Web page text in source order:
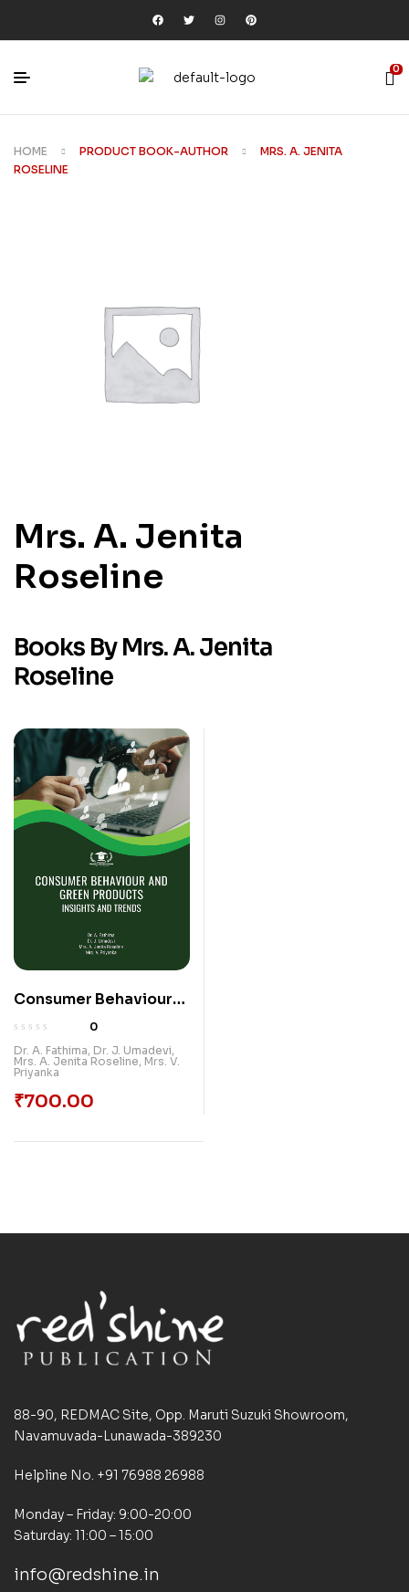
0
HOME PRODUCT BOOK-AUTHOR
MRS. A. JENITA
ROSELINE
Mrs. A. Jenita
Roseline
Books By Mrs. A. Jenita
Roseline
Consumer Behaviour
And Green Products:
Insights And Trends |
Paradox International
0
Dr. A. Fathima, Dr. J. Umadevi,
Mrs. A. Jenita Roseline, Mrs. V.
Priyanka
₹700.00
88-90, REDMAC Site, Opp. Maruti Suzuki Showroom,
Navamuvada-Lunawada-389230
Helpline No. +91 76988 26988
Monday – Friday: 9:00-20:00
Saturday: 11:00 – 15:00
info@redshine.in